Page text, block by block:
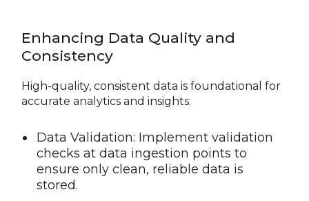
Enhancing Data Quality and
Consistency
High-quality, consistent data is foundational for
accurate analytics and insights:
Data Validation: Implement validation
checks at data ingestion points to
ensure only clean, reliable data is
stored.